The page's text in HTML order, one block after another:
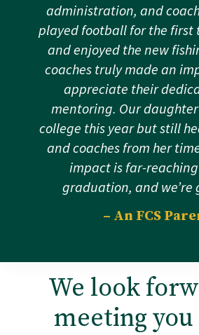
administration, and
played football for the first
and enjoyed the new
coaches truly made an
appreciate their
mentoring. Our
college this year but still
and coaches from her
impact is far-
graduation, and we’re
– An FCS
We look
meeting you